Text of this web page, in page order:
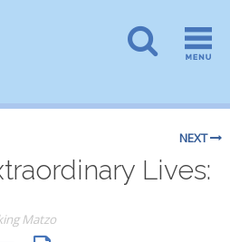
NEXT
Lives:
Matzo